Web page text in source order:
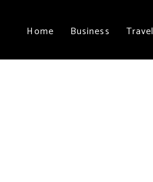
Home Business Travel